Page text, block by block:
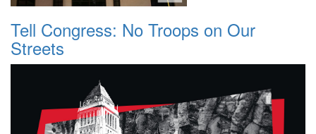
Tell Congress: No Troops on Our
Streets